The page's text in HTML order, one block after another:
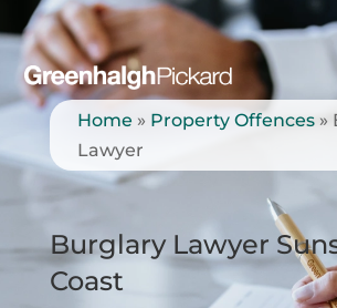
Home » Property Offences»
Lawyer
Burglary Lawyer
Coast